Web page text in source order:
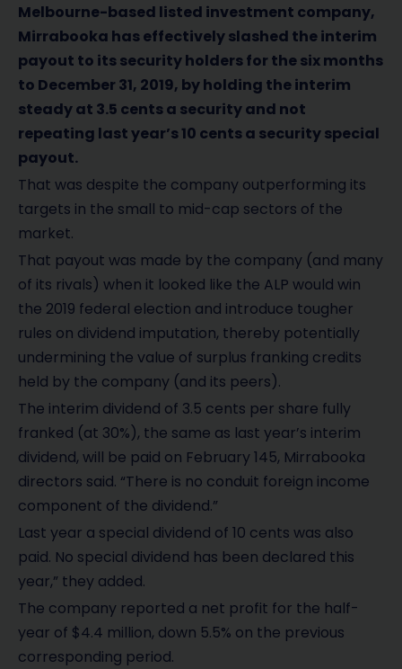
Melbourne-based listed investment company,
Mirrabooka has effectively slashed the interim
payout to its security holders for the six months
to December 31, 2019, by holding the interim
steady at 3.5 cents a security and not
repeating last year’s 10 cents a security special
payout.
That was despite the company outperforming its
targets in the small to mid-cap sectors of the
market.
That payout was made by the company (and many
of its rivals) when it looked like the ALP would win
the 2019 federal election and introduce tougher
rules on dividend imputation, thereby potentially
undermining the value of surplus franking credits
held by the company (and its peers).
The interim dividend of 3.5 cents per share fully
franked (at 30%), the same as last year’s interim
dividend, will be paid on February 145, Mirrabooka
directors said. “There is no conduit foreign income
component of the dividend.”
Last year a special dividend of 10 cents was also
paid. No special dividend has been declared this
year,” they added.
The company reported a net profit for the half-
year of $4.4 million, down 5.5% on the previous
corresponding period.